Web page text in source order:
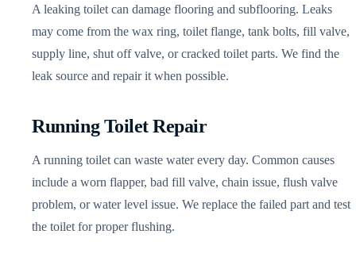
A leaking toilet can damage flooring and subflooring. Leaks
may come from the wax ring, toilet flange, tank bolts, fill valve,
supply line, shut off valve, or cracked toilet parts. We find the
leak source and repair it when possible.
Running Toilet Repair
A running toilet can waste water every day. Common causes
include a worn flapper, bad fill valve, chain issue, flush valve
problem, or water level issue. We replace the failed part and test
the toilet for proper flushing.